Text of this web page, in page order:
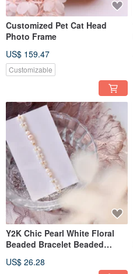
Customized Pet Cat Head
Photo Frame
US$ 159.47
Customizable
Y2K Chic Pearl White Floral
Beaded Bracelet Beaded
US$ 26.28